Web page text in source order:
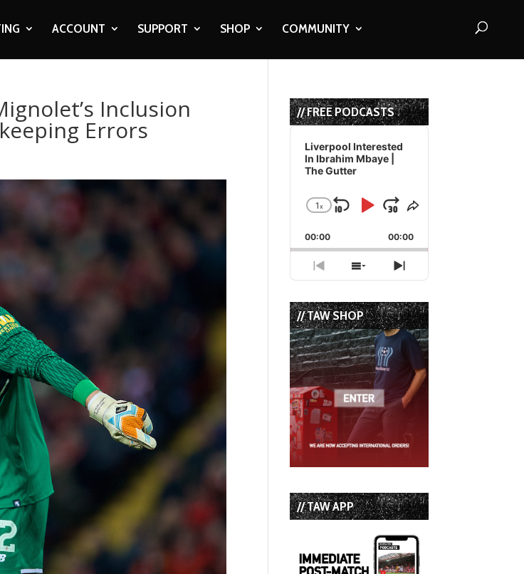
ACCOUNT SUPPORT SHOP COMMUNITY
Inclusion
Errors
// FREE PODCASTS
Audio
Player
Liverpool Interested
In Ibrahim Mbaye |
The Gutter
Change
Rate
1x
Skip
Backward
Play
Pause
Jump
Forward
Share
Episode
00:00 00:00
Previous
Episode
Show
Episodes
List
Next
Episode
// TAW SHOP
// TAW APP